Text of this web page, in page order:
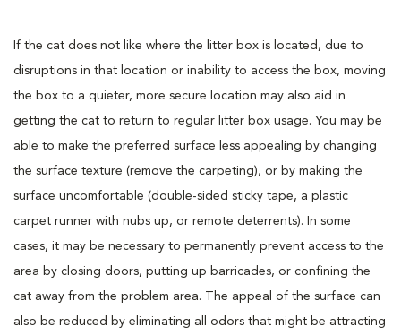
If the cat does not like where the litter box is located, due to
disruptions in that location or inability to access the box, moving
the box to a quieter, more secure location may also aid in
getting the cat to return to regular litter box usage. You may be
able to make the preferred surface less appealing by changing
the surface texture (remove the carpeting), or by making the
surface uncomfortable (double-sided sticky tape, a plastic
carpet runner with nubs up, or remote deterrents). In some
cases, it may be necessary to permanently prevent access to the
area by closing doors, putting up barricades, or confining the
cat away from the problem area. The appeal of the surface can
also be reduced by eliminating all odors that might be attracting